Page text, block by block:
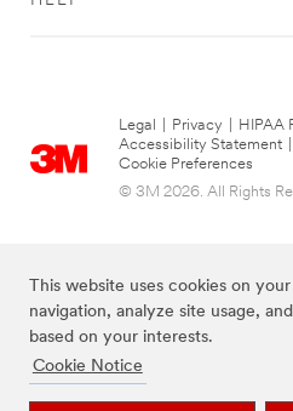
This website uses cookies on
navigation, analyze site usage,
based on your interests.
Cookie Notice
Legal Privacy HIPAA
Accessibility Statement
Cookie Preferences
© 3M 2026. All Rights